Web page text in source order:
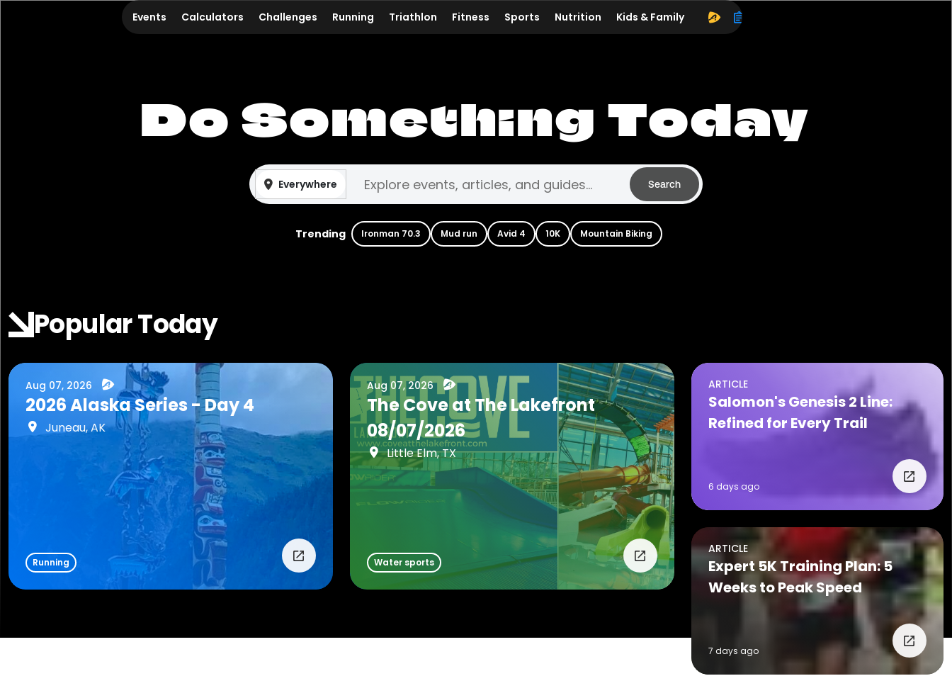
Events Calculators Challenges Running Triathlon Fitness Sports Nutrition Kids & Family
Do Something Today
Everywhere Search
Trending Ironman 70.3 Mud run Avid 4 10K Mountain Biking
Popular Today
Aug 07, 2026
2026 Alaska Series - Day 4
Juneau, AK
Running
Aug 07, 2026
The Cove at The Lakefront
08/07/2026
Little Elm, TX
Water sports
ARTICLE
Salomon's Genesis 2 Line:
Refined for Every Trail
6 days ago
ARTICLE
Expert 5K Training Plan: 5
Weeks to Peak Speed
7 days ago